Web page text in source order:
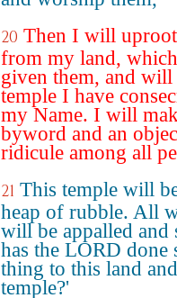
20 Then I will
from my land,
given them, and will
temple I have
my Name. I will
byword and an
ridicule among all
21 This temple will
heap of rubble. All
will be appalled and
has the LORD done
thing to this land
temple?'